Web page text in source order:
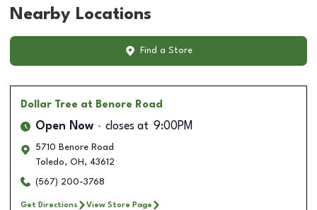
Nearby Locations
Find a Store
Dollar Tree at Benore Road
Open Now closes at 9:00PM
5710 Benore Road
Toledo, OH , 43612
(567) 200-3768
Get Directions View Store Page